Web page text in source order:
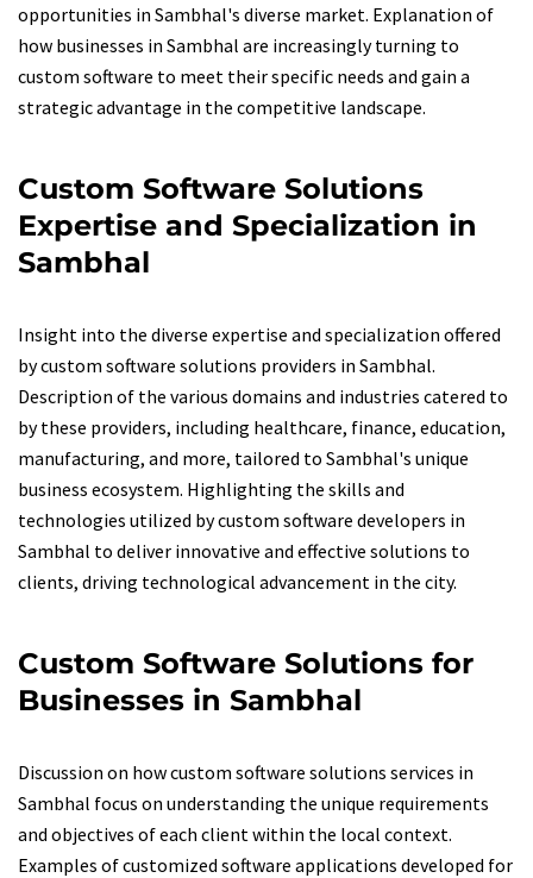
opportunities in Sambhal's diverse market. Explanation of
how businesses in Sambhal are increasingly turning to
custom software to meet their specific needs and gain a
strategic advantage in the competitive landscape.
Custom Software Solutions
Expertise and Specialization in
Sambhal
Insight into the diverse expertise and specialization offered
by custom software solutions providers in Sambhal.
Description of the various domains and industries catered to
by these providers, including healthcare, finance, education,
manufacturing, and more, tailored to Sambhal's unique
business ecosystem. Highlighting the skills and
technologies utilized by custom software developers in
Sambhal to deliver innovative and effective solutions to
clients, driving technological advancement in the city.
Custom Software Solutions for
Businesses in Sambhal
Discussion on how custom software solutions services in
Sambhal focus on understanding the unique requirements
and objectives of each client within the local context.
Examples of customized software applications developed for